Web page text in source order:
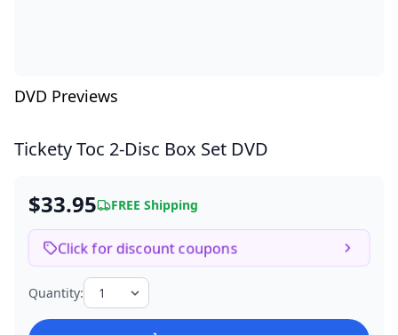
DVD Previews
Tickety Toc 2-Disc Box Set DVD
$33.95 FREE Shipping
Click for discount coupons
Quantity: